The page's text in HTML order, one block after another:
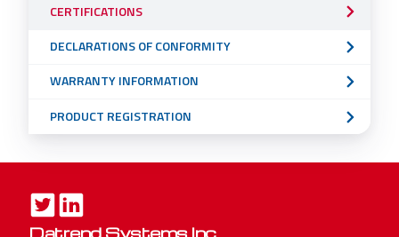
CERTIFICATIONS
DECLARATIONS OF CONFORMITY
WARRANTY INFORMATION
PRODUCT REGISTRATION
Datrend Systems Inc.